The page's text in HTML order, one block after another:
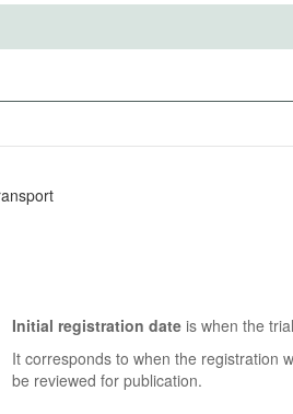
Initial registration dateis when the
It corresponds to when the registration
be reviewed for publication.